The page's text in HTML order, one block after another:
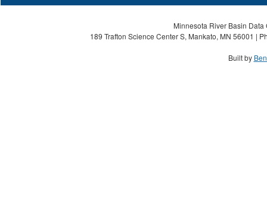
Minnesota River Basin
189 Trafton Science Center S, Mankato, MN 56001 |
Built by